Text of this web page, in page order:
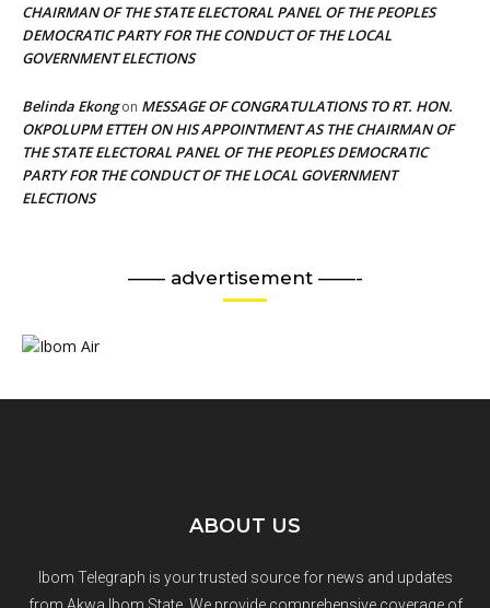
CHAIRMAN OF THE STATE ELECTORAL PANEL OF THE PEOPLES
DEMOCRATIC PARTY FOR THE CONDUCT OF THE LOCAL
GOVERNMENT ELECTIONS
Belinda Ekongon MESSAGE OF CONGRATULATIONS TO RT. HON.
OKPOLUPM ETTEH ON HIS APPOINTMENT AS THE CHAIRMAN OF
THE STATE ELECTORAL PANEL OF THE PEOPLES DEMOCRATIC
PARTY FOR THE CONDUCT OF THE LOCAL GOVERNMENT
ELECTIONS
—— advertisement ——-
ABOUT US
Ibom Telegraph is your trusted source for news and updates
from Akwa Ibom State. We provide comprehensive coverage of